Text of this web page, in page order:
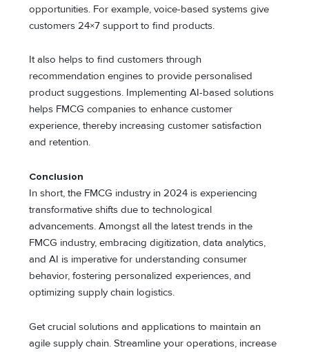
opportunities. For example, voice-based systems give
customers 24×7 support to find products.
It also helps to find customers through
recommendation engines to provide personalised
product suggestions. Implementing AI-based solutions
helps FMCG companies to enhance customer
experience, thereby increasing customer satisfaction
and retention.
Conclusion
In short, the FMCG industry in 2024 is experiencing
transformative shifts due to technological
advancements. Amongst all the latest trends in the
FMCG industry, embracing digitization, data analytics,
and AI is imperative for understanding consumer
behavior, fostering personalized experiences, and
optimizing supply chain logistics.
Get crucial solutions and applications to maintain an
agile supply chain. Streamline your operations, increase